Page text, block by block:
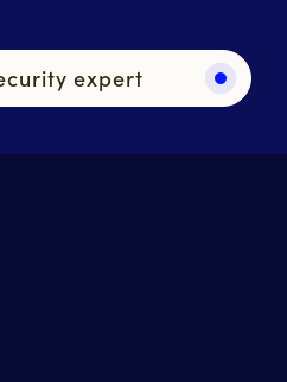
expert